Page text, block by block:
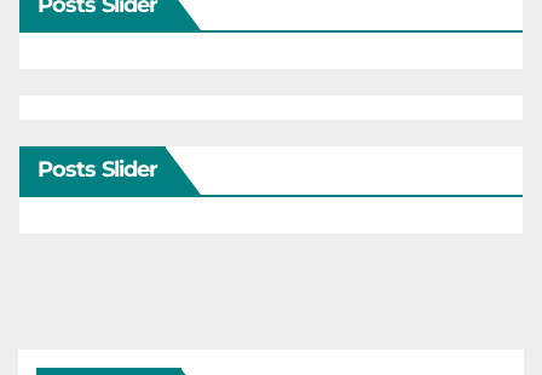
Posts Slider